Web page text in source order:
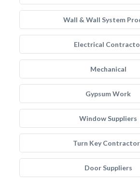
Wall & Wall System
Electrical
Mechanical
Gypsum Work
Window Suppliers
Turn Key
Door Suppliers